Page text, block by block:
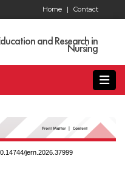
Contact
Home |
and Research in
Nursing
jern.2026.37999